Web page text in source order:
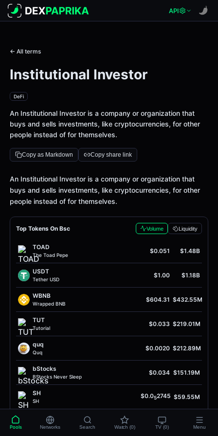
API
← All terms
Institutional Investor
DeFi
An Institutional Investor is a company or organization that
buys and sells investments, like cryptocurrencies, for other
people instead of for themselves.
Copy as Markdown Copy share link
Definition
An Institutional Investor is a company or organization that
buys and sells investments, like cryptocurrencies, for other
people instead of for themselves.
Top Tokens On Bsc Volume Liquidity
TOAD
The Toad Pepe
$0.051 $1.48B
USDT
Tether USD
$1.00 $1.18B
WBNB
Wrapped BNB
$604.31 $432.55M
TUT
Tutorial
$0.033 $219.01M
quq
Quq
$0.0020 $212.89M
bStocks
BStocks Never Sleep
$0.034 $151.19M
SH
SH
$0.052745 $59.55M
USDC
USD Coin
$1.00 $58.05M
Pools Networks Search Watch (0) TV (0) Menu